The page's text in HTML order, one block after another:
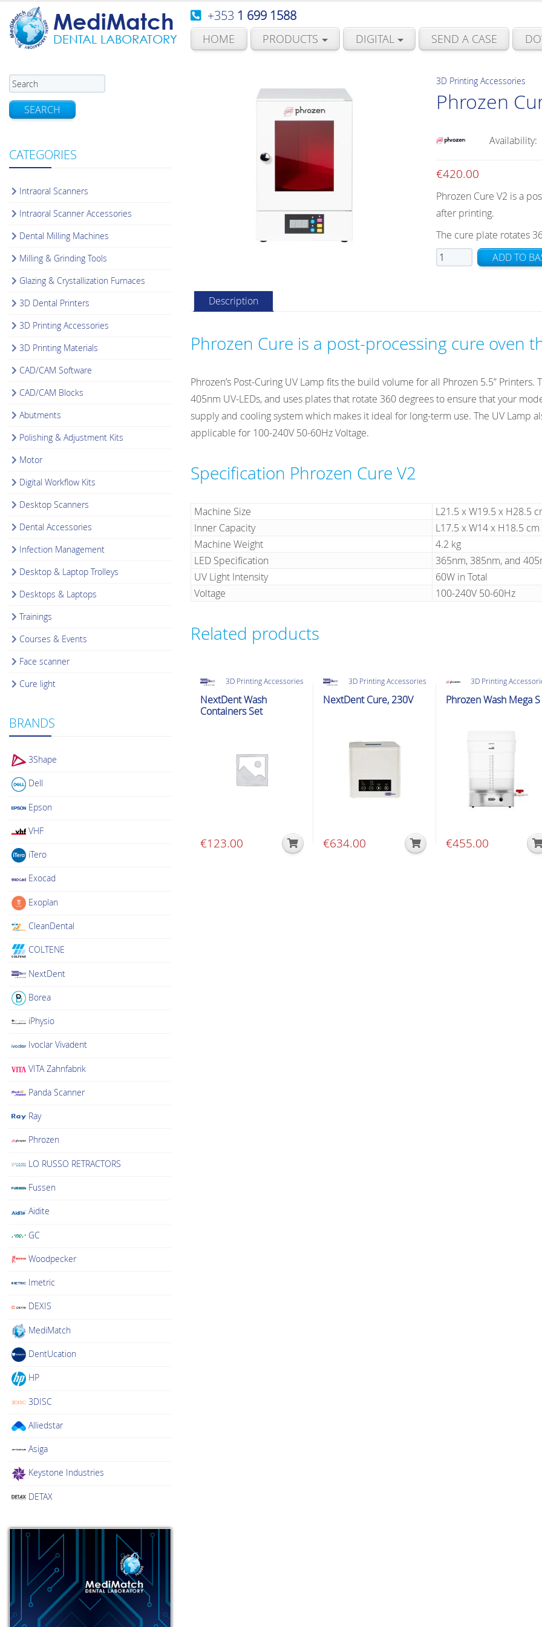
MediMatch
DENTAL LABORATORY
+353 1 699 1588
HOME PRODUCTS DIGITAL SEND A CASE
SEARCH
CATEGORIES
Intraoral Scanners
Intraoral Scanner Accessories
Dental Milling Machines
Milling & Grinding Tools
Glazing & Crystallization Furnaces
3D Dental Printers
3D Printing Accessories
3D Printing Materials
CAD/CAM Software
CAD/CAM Blocks
Abutments
Polishing & Adjustment Kits
Motor
Digital Workflow Kits
Desktop Scanners
Dental Accessories
Infection Management
Desktop & Laptop Trolleys
Desktops & Laptops
Trainings
Courses & Events
Face scanner
Cure light
BRANDS
3Shape
Dell
Epson
VHF
iTero
Exocad
Exoplan
CleanDental
COLTENE
NextDent
Borea
iPhysio
Ivoclar Vivadent
VITA Zahnfabrik
Panda Scanner
Ray
Phrozen
LO RUSSO RETRACTORS
Fussen
Aidite
GC
Woodpecker
Imetric
DEXIS
MediMatch
DentUcation
HP
3DISC
Alliedstar
Asiga
Keystone Industries
DETAX
3D Printing Accessories
Phrozen
Availability:
€420.00
Phrozen Cure V2 is a
after printing.
The cure plate rotates
Phrozen
Cure
ADD TO
Description
Phrozen Cure is a post-processing cure oven
Phrozen’s Post-Curing UV Lamp fits the build volume for all Phrozen 5.5”
405nm UV-LEDs, and uses plates that rotate 360 degrees to ensure that your
supply and cooling system which makes it ideal for long-term use. The UV Lamp
applicable for 100-240V 50-60Hz Voltage.
Specification Phrozen Cure V2
Machine Size
L21.5 x W19.5 x H28.5
Inner Capacity
L17.5 x W14 x H18.5 cm
Machine Weight
4.2 kg
LED Specification
365nm, 385nm, and
UV Light Intensity
60W in Total
Voltage
100-240V 50-60Hz
Related products
3D Printing Accessories
NextDent Wash
Containers Set
€123.00
3D Printing Accessories
NextDent Cure, 230V
€634.00
3D Printing
Phrozen Wash Mega S
€455.00